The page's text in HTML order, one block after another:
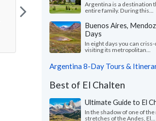
"The choice of four of the most
Bariloche, the wine country – Me..." read
Traveled to Argentina as a couple in April, 2026
Argentina is a destination
entire family. During this...
Buenos Aires,
Days
In eight days you can
visiting its metropolitan...
Argentina 8-Day Tours &
Best of El Chalten
Ultimate Guide to El
In the shadow of one of
stretches of the Andes, El...